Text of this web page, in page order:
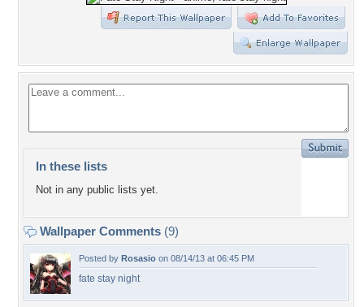
In these lists
Not in any public lists yet.
Wallpaper Comments (9)
Posted by Rosasio on 08/14/13 at 06:45 PM
fate stay night